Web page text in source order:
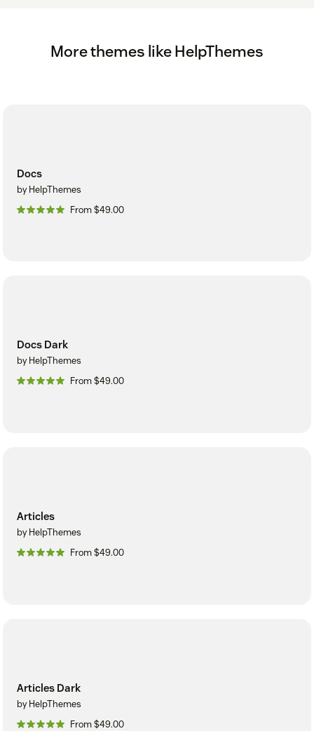
More themes like HelpThemes
Docs
by HelpThemes
From $49.00
Docs Dark
by HelpThemes
From $49.00
Articles
by HelpThemes
From $49.00
Articles Dark
by HelpThemes
From $49.00